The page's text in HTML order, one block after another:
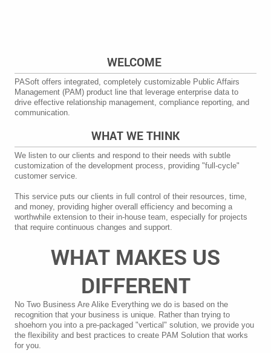
WELCOME
PASoft offers integrated, completely customizable Public Affairs
Management (PAM) product line that leverage enterprise data to
drive effective relationship management, compliance reporting, and
communication.
WHAT WE THINK
We listen to our clients and respond to their needs with subtle
customization of the development process, providing "full-cycle"
customer service.
This service puts our clients in full control of their resources, time,
and money, providing higher overall efficiency and becoming a
worthwhile extension to their in-house team, especially for projects
that require continuous changes and support.
WHAT MAKES US
DIFFERENT
No Two Business Are Alike Everything we do is based on the
recognition that your business is unique. Rather than trying to
shoehorn you into a pre-packaged "vertical" solution, we provide you
the flexibility and best practices to create PAM Solution that works
for you.